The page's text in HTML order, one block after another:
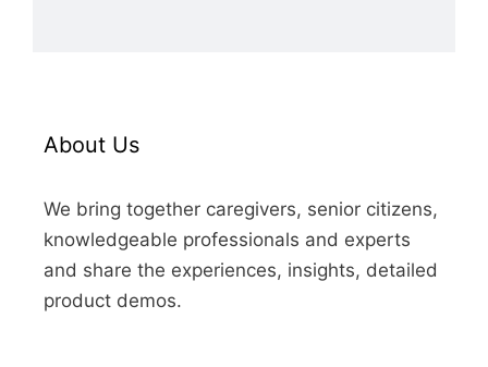
About Us
We bring together caregivers, senior citizens,
knowledgeable professionals and experts
and share the experiences, insights, detailed
product demos.